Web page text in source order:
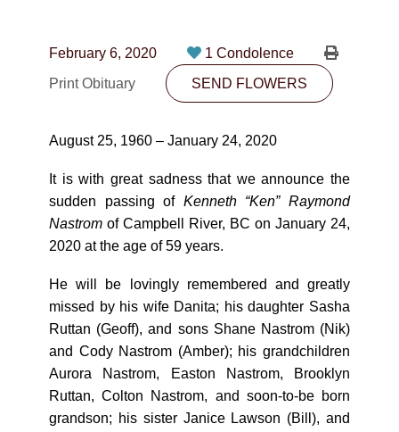
PLAN NOW
SEND FLOWERS
February 6, 2020
1 Condolence
Print Obituary
SEND FLOWERS
August 25, 1960 – January 24, 2020
It is with great sadness that we announce the
sudden passing of Kenneth “Ken” Raymond
Nastrom of Campbell River, BC on January 24,
2020 at the age of 59 years.
He will be lovingly remembered and greatly
missed by his wife Danita; his daughter Sasha
Ruttan (Geoff), and sons Shane Nastrom (Nik)
and Cody Nastrom (Amber); his grandchildren
Aurora Nastrom, Easton Nastrom, Brooklyn
Ruttan, Colton Nastrom, and soon-to-be born
grandson; his sister Janice Lawson (Bill), and